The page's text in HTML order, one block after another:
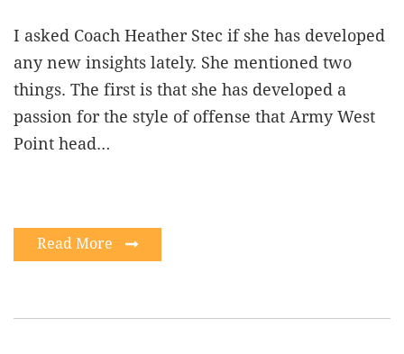
I asked Coach Heather Stec if she has developed
any new insights lately. She mentioned two
things. The first is that she has developed a
passion for the style of offense that Army West
Point head…
Read More